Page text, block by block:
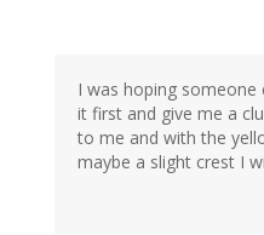
I was hoping
it first and give me a
to me and with the
maybe a slight crest I